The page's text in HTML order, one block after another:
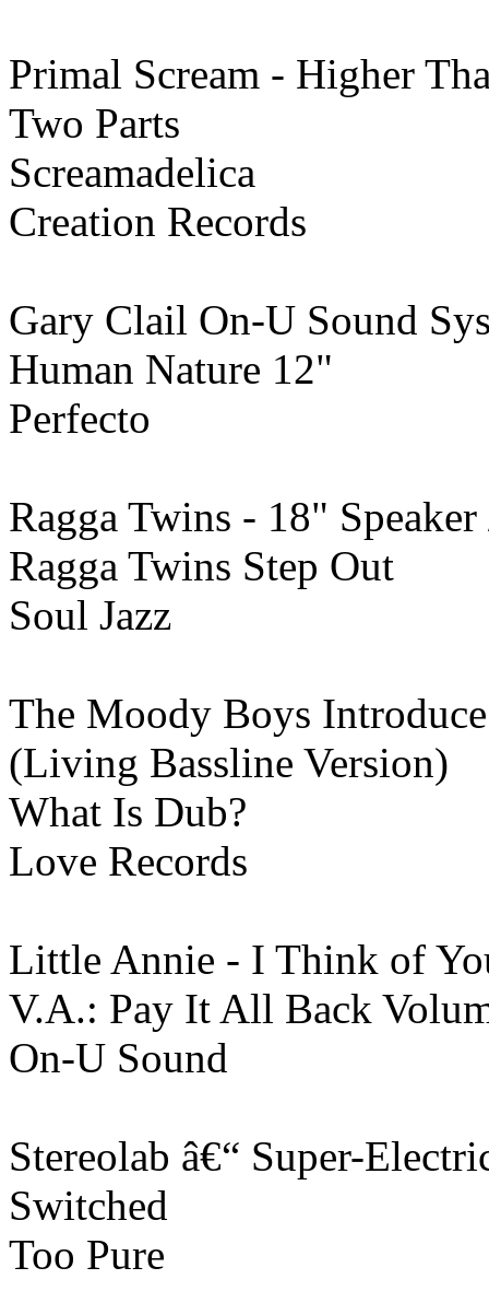
Primal Scream - Higher
Two Parts
Screamadelica
Creation Records
Gary Clail On-U Sound
Human Nature 12"
Perfecto
Ragga Twins - 18"
Ragga Twins Step Out
Soul Jazz
The Moody Boys
(Living Bassline Version)
What Is Dub?
Love Records
Little Annie - I Think of
V.A.: Pay It All Back
On-U Sound
Stereolab ‎â€“ Super-
Switched
Too Pure